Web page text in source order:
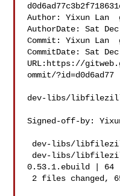
Author: Yixun Lan
AuthorDate: Sat
Commit: Yixun Lan
CommitDate: Sat
URL:https://
ommit/?id=d0d6ad77
dev-libs/
Signed-off-by:
0.53.1.ebuild | 64